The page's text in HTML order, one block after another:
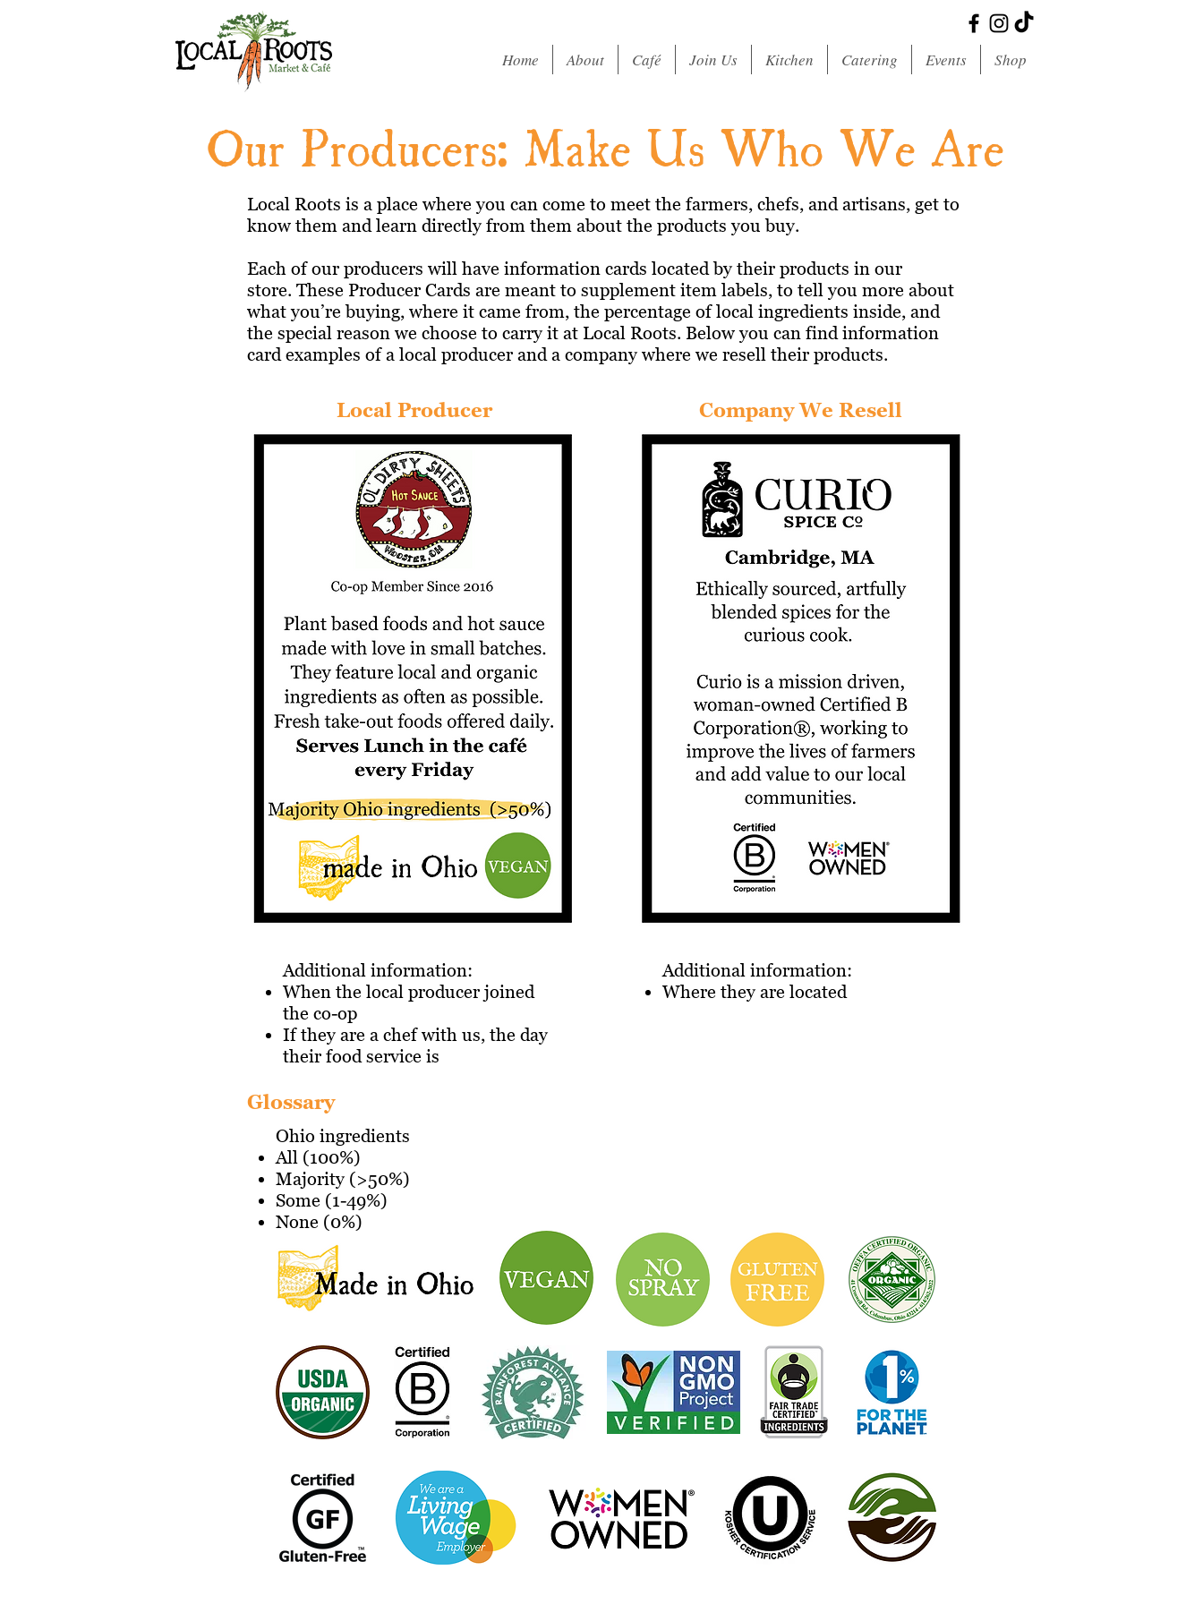
Home About Café Join Us Kitchen Catering Events Shop
Our Producers: Make Us Who We Are
Local Roots is a place where you can come to meet the farmers, chefs, and artisans, get to
know them and learn directly from them about the products you buy.
Each of our producers will have information cards located by their products in our
store. These Producer Cards are meant to supplement item labels, to tell you more about
what you’re buying, where it came from, the percentage of local ingredients inside, and
the special reason we choose to carry it at Local Roots. Below you can find information
card examples of a local producer and a company where we resell their products.
Local Producer Company We Resell
Additional information:
When the local producer joined
the co-op
If they are a chef with us, the day
their food service is
Additional information:
Where they are located
Glossary
Ohio ingredients
All (100%)
Majority (>50%)
Some (1-49%)
None (0%)